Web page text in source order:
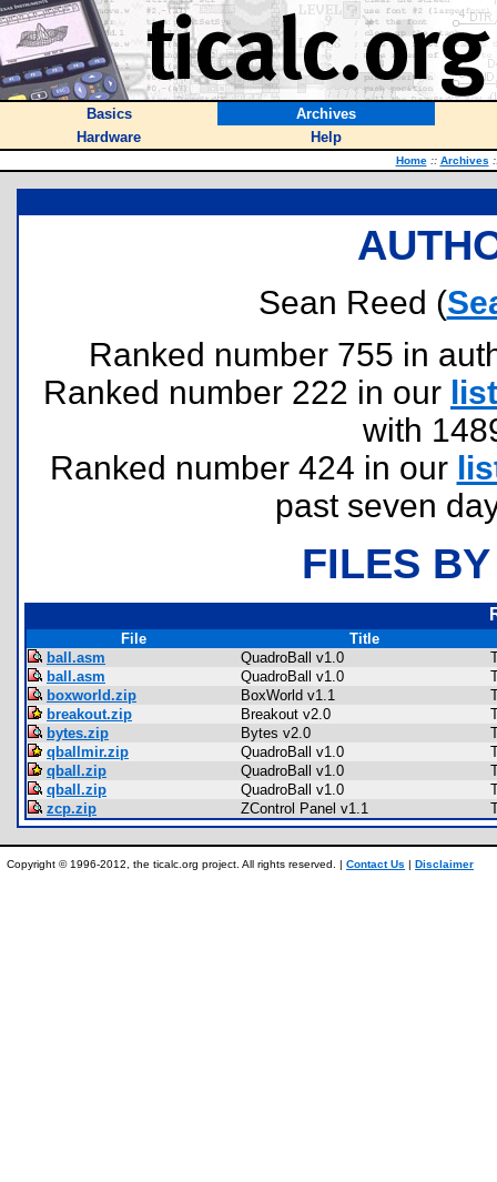
Basics
Archives
Hardware
Help
Home :: Archives
Sean Reed (
Ranked number 755 in
Ranked number 222 in our list
with
Ranked number 424 in our
past seven
FILES
File
Title
ball.asm
QuadroBall v1.0
ball.asm
QuadroBall v1.0
boxworld.zip
BoxWorld v1.1
breakout.zip
Breakout v2.0
bytes.zip
Bytes v2.0
qballmir.zip
QuadroBall v1.0
qball.zip
QuadroBall v1.0
qball.zip
QuadroBall v1.0
zcp.zip
ZControl Panel v1.1
Copyright © 1996-2012, the ticalc.org project. All rights reserved. | Contact Us | Disclaimer